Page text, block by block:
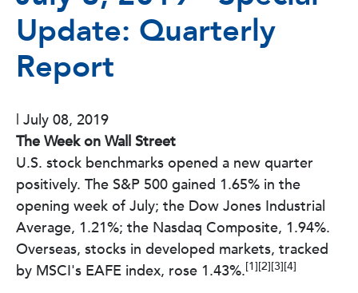
Update: Quarterly
Report
| July 08, 2019
The Week on Wall Street
U.S. stock benchmarks opened a new quarter
positively. The S&P 500 gained 1.65% in the
opening week of July; the Dow Jones Industrial
Average, 1.21%; the Nasdaq Composite, 1.94%.
Overseas, stocks in developed markets, tracked
by MSCI's EAFE index, rose 1.43%.[1][2][3][4]